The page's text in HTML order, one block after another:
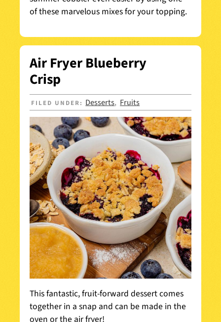
of these marvelous mixes for your topping.
Air Fryer Blueberry
Crisp
FILED UNDER: Desserts, Fruits
This fantastic, fruit-forward dessert comes
together in a snap and can be made in the
oven or the air fryer!